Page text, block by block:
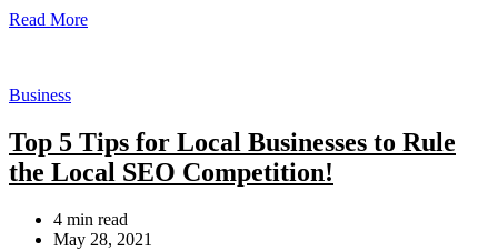
Read More
Categories
Business
Top 5 Tips for Local Businesses to Rule
the Local SEO Competition!
Estimated
read
4 min read
May 28, 2021